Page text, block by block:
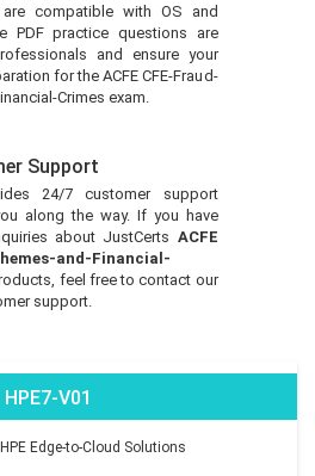
compatible with OS and
PDF practice questions are
and ensure your
for the ACFE CFE-Fraud-
Crimes exam.
Support
24/7 customer support
along the way. If you have
about JustCerts ACFE
and-Financial-
feel free to contact our
support.
HPE7-V01
Edge-to-Cloud Solutions